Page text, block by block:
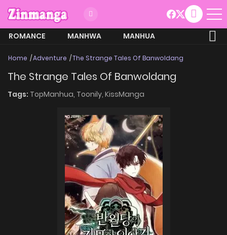
ROMANCE MANHWA
MANHUA
Home Adventure The Strange Tales Of Banwoldang
The Strange Tales Of Banwoldang
Tags: TopManhua, Toonily, KissManga